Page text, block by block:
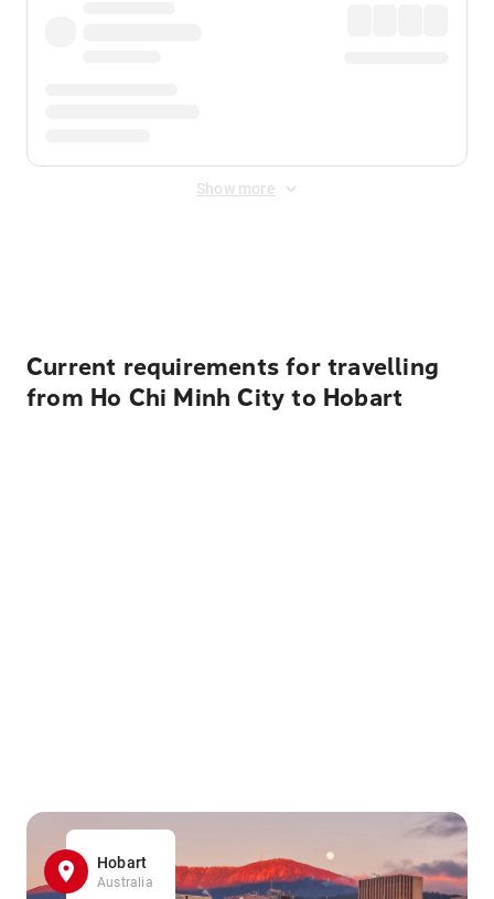
Show more
Current requirements for travelling
from Ho Chi Minh City to Hobart
Hobart
Australia